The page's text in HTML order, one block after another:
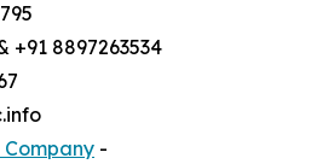
+91 8897263534
Company -